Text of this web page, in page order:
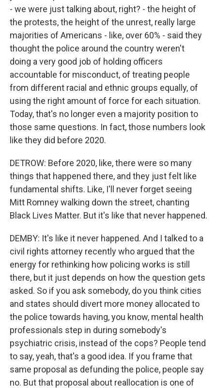
- we were just talking about, right? - the height of
the protests, the height of the unrest, really large
majorities of Americans - like, over 60% - said they
thought the police around the country weren't
doing a very good job of holding officers
accountable for misconduct, of treating people
from different racial and ethnic groups equally, of
using the right amount of force for each situation.
Today, that's no longer even a majority position to
those same questions. In fact, those numbers look
like they did before 2020.
DETROW: Before 2020, like, there were so many
things that happened there, and they just felt like
fundamental shifts. Like, I'll never forget seeing
Mitt Romney walking down the street, chanting
Black Lives Matter. But it's like that never happened.
DEMBY: It's like it never happened. And I talked to a
civil rights attorney recently who argued that the
energy for rethinking how policing works is still
there, but it just depends on how the question gets
asked. So if you ask somebody, do you think cities
and states should divert more money allocated to
the police towards having, you know, mental health
professionals step in during somebody's
psychiatric crisis, instead of the cops? People tend
to say, yeah, that's a good idea. If you frame that
same proposal as defunding the police, people say
no. But that proposal about reallocation is one of